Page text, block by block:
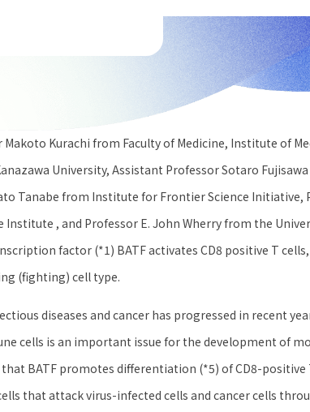
Kurachi from Faculty of Medicine, Institute of
University, Assistant Professor Sotaro
Tanabe from Institute for Frontier Science Initiative,
Institute , and Professor E. John Wherry from the
factor (*1) BATF activates CD8 positive T
(fighting) cell type.
diseases and cancer has progressed in recent
cells is an important issue for the development of
BATF promotes differentiation (*5) of CD8-positive
that attack virus-infected cells and cancer cells